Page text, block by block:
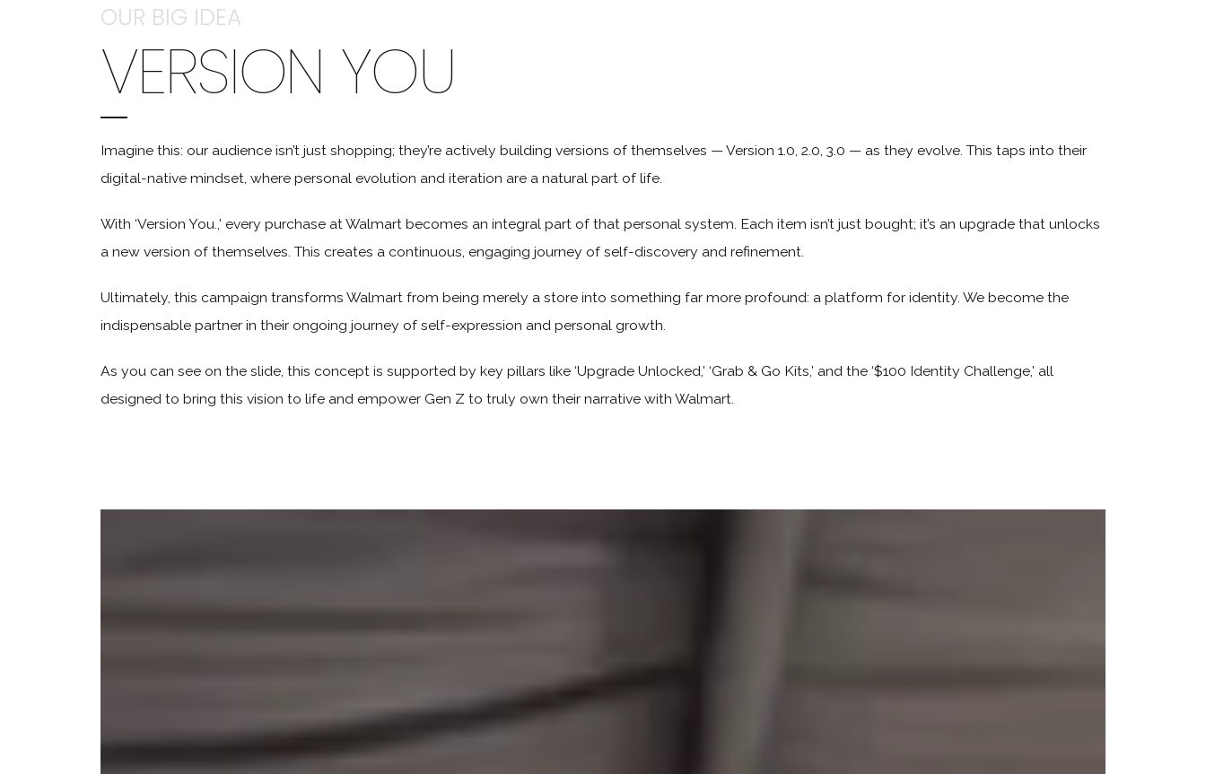
OUR BIG IDEA
VERSION YOU
Imagine this: our audience isn’t just shopping; they’re actively building versions of themselves — Version 1.0, 2.0, 3.0 — as they evolve. This taps into their
digital-native mindset, where personal evolution and iteration are a natural part of life.
With ‘Version You.,’ every purchase at Walmart becomes an integral part of that personal system. Each item isn’t just bought; it’s an upgrade that unlocks
a new version of themselves. This creates a continuous, engaging journey of self-discovery and refinement.
Ultimately, this campaign transforms Walmart from being merely a store into something far more profound: a platform for identity. We become the
indispensable partner in their ongoing journey of self-expression and personal growth.
As you can see on the slide, this concept is supported by key pillars like ‘Upgrade Unlocked,’ ‘Grab & Go Kits,’ and the ‘$100 Identity Challenge,’ all
designed to bring this vision to life and empower Gen Z to truly own their narrative with Walmart.